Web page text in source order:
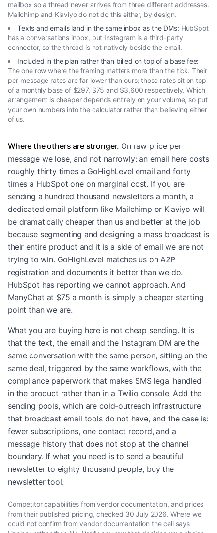
mailbox so a thread never arrives from three different addresses.
Mailchimp and Klaviyo do not do this either, by design.
Texts and emails land in the same inbox as the DMs: HubSpot
has a conversations inbox, but Instagram is a third-party
connector, so the thread is not natively beside the email.
Included in the plan rather than billed on top of a base fee:
The one row where the framing matters more than the tick. Their
per-message rates are far lower than ours; those rates sit on top
of a monthly base of $297, $75 and $3,600 respectively. Which
arrangement is cheaper depends entirely on your volume, so put
your own numbers into the calculator rather than believing either
of us.
Where the others are stronger. On raw price per
message we lose, and not narrowly: an email here costs
roughly thirty times a GoHighLevel email and forty
times a HubSpot one on marginal cost. If you are
sending a hundred thousand newsletters a month, a
dedicated email platform like Mailchimp or Klaviyo will
be dramatically cheaper than us and better at the job,
because segmenting and designing a mass broadcast is
their entire product and it is a side of email we are not
trying to win. GoHighLevel matches us on A2P
registration and documents it better than we do.
HubSpot has reporting we cannot approach. And
ManyChat at $75 a month is simply a cheaper starting
point than we are.
What you are buying here is not cheap sending. It is
that the text, the email and the Instagram DM are the
same conversation with the same person, sitting on the
same deal, triggered by the same workflows, with the
compliance paperwork that makes SMS legal handled
in the product rather than in a Twilio console. Add the
sending pools, which are cold-outreach infrastructure
that broadcast email tools do not have, and the case is:
fewer subscriptions, one contact record, and a
message history that does not stop at the channel
boundary. If what you need is to send a beautiful
newsletter to eighty thousand people, buy the
newsletter tool.
Competitor capabilities from vendor documentation, and prices
from their published pricing, checked 30 July 2026. Where we
could not confirm from vendor documentation the cell says